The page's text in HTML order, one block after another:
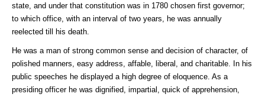
state, and under that constitution was in 1780 chosen first governor;
to which office, with an interval of two years, he was annually
reelected till his death.
He was a man of strong common sense and decision of character, of
polished manners, easy address, affable, liberal, and charitable. In his
public speeches he displayed a high degree of eloquence. As a
presiding officer he was dignified, impartial, quick of apprehension,